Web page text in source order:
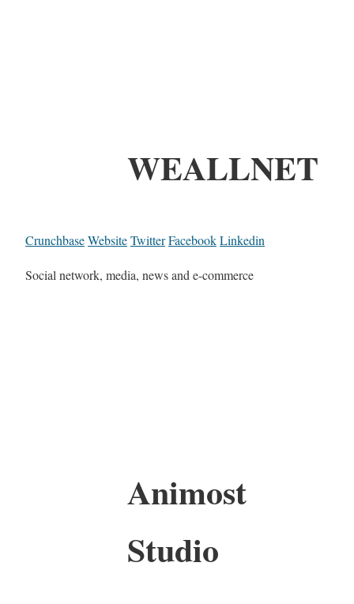
WEALLNET
CrunchbaseWebsiteTwitterFacebookLinkedin
Social network, media, news and e-commerce
Animost
Studio